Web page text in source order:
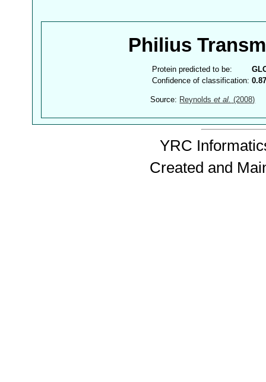
Philius
Protein predicted to be:
Confidence of classification:
Source: Reynoldset al. (2008)
YRC
Created and